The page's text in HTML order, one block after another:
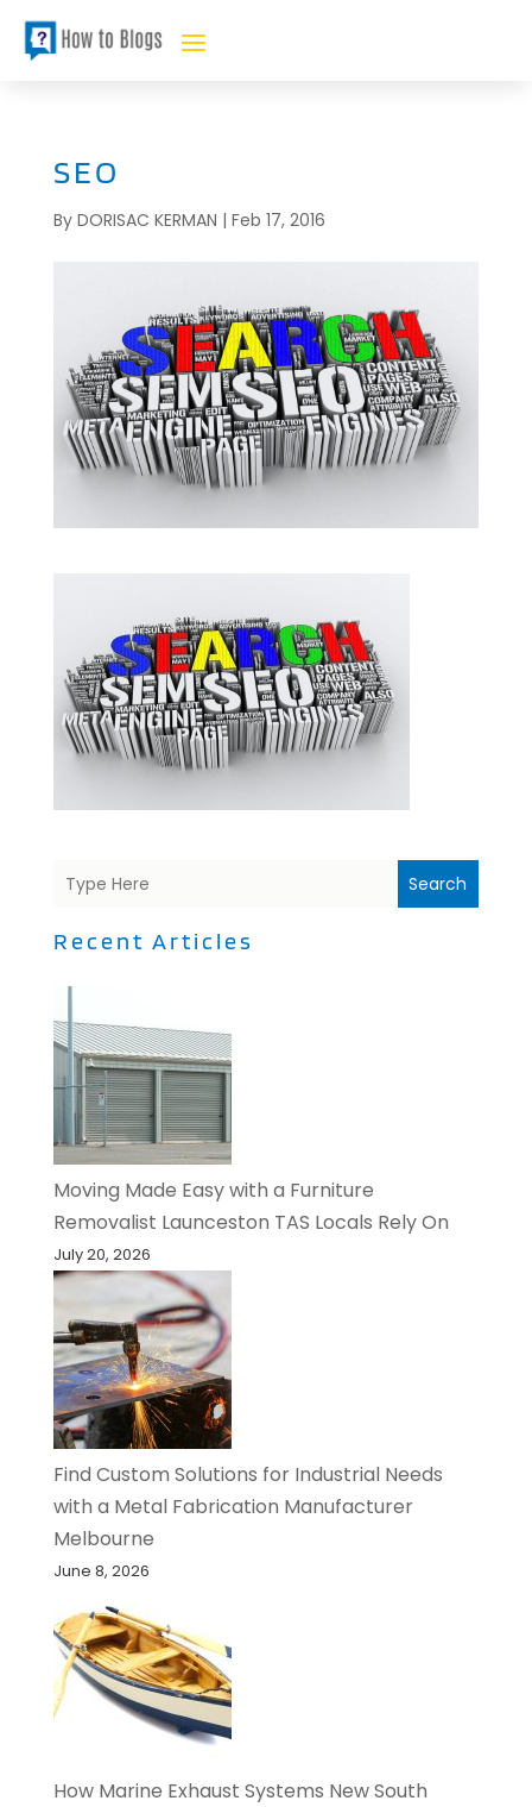
SEO
By DORISAC KERMAN | Feb 17, 2016
Search
Recent Articles
Moving Made Easy with a Furniture
Removalist Launceston TAS Locals Rely On
July 20, 2026
Find Custom Solutions for Industrial Needs
with a Metal Fabrication Manufacturer
Melbourne
June 8, 2026
How Marine Exhaust Systems New South